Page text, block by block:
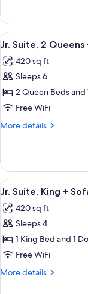
Waterpark
Passes)
Multiple
Beds,
Patio
Waterpark
Passes)
View
all
photos
for
Jr.
Suite,
2
Sofa
Bed,
Patio
ADA
7
Jr. Suite, 2 Queens
420 sq ft
Sleeps 6
2 Queen Beds and
Free WiFi
More details
More
Suite,
Queens
Sofa
Bed,
ADA
View
all
photos
for
Jr.
Suite,
King
7
Jr. Suite, King +
420 sq ft
Sleeps 4
1 King Bed and 1
Free WiFi
More details
More